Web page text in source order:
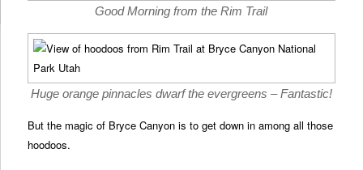
Good Morning from the Rim Trail
Huge orange pinnacles dwarf the evergreens – Fantastic!
But the magic of Bryce Canyon is to get down in among all those
hoodoos.